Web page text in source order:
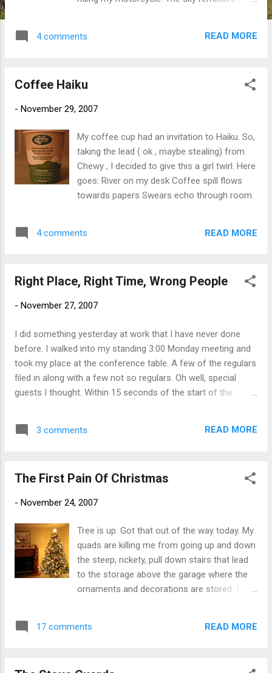
warning. Red sky at night, sailors delight". It
the tail". My sister has a sailor saying but I
guessed, I was kidding about the motorcycle.
while having my morning martini. Ok, ok, I
stumbled out of bed and took these while I
was still half asleep. No motorcycles or
martinis involved. Happy Friday!
4 comments READ MORE
Coffee Haiku
- November 29, 2007
My coffee cup had an invitation to Haiku. So,
taking the lead ( ok , maybe stealing) from
Chewy , I decided to give this a girl twirl. Here
goes: River on my desk Coffee spill flows
towards papers Swears echo through room
4 comments READ MORE
Right Place, Right Time, Wrong People
- November 27, 2007
I did something yesterday at work that I have never done
before. I walked into my standing 3:00 Monday meeting and
took my place at the conference table. A few of the regulars
filed in along with a few not so regulars. Oh well, special
guests I thought. Within 15 seconds of the start of the
was sitting in a meeting to which I had not been invited, I put
pretended to show interest while I jotted down bits and
thinking to himself "Why is she here, I didn't invite her." I
made it through, no questions asked. I got back to my desk
and threw away my notes.
3 comments READ MORE
The First Pain Of Christmas
- November 24, 2007
Tree is up. Got that out of the way today. My
quads are killing me from going up and down
the steep, rickety, pull down stairs that lead
to the storage above the garage where the
ornaments and decorations are stored. I
broke at least 4 ornaments that I either
17 comments READ MORE